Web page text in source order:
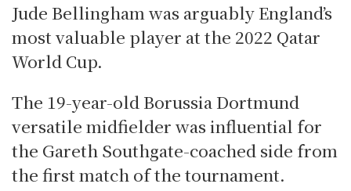
Jude Bellingham was arguably England’s
most valuable player at the 2022 Qatar
World Cup.
The 19-year-old Borussia Dortmund
versatile midfielder was influential for
the Gareth Southgate-coached side from
the first match of the tournament.